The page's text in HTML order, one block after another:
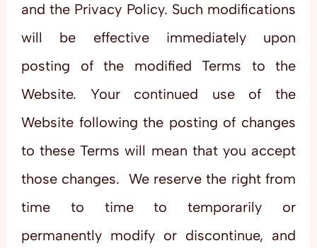
and the Privacy Policy. Such modifications
will be effective immediately upon
posting of the modified Terms to the
Website. Your continued use of the
Website following the posting of changes
to these Terms will mean that you accept
those changes. We reserve the right from
time to time to temporarily or
permanently modify or discontinue, and